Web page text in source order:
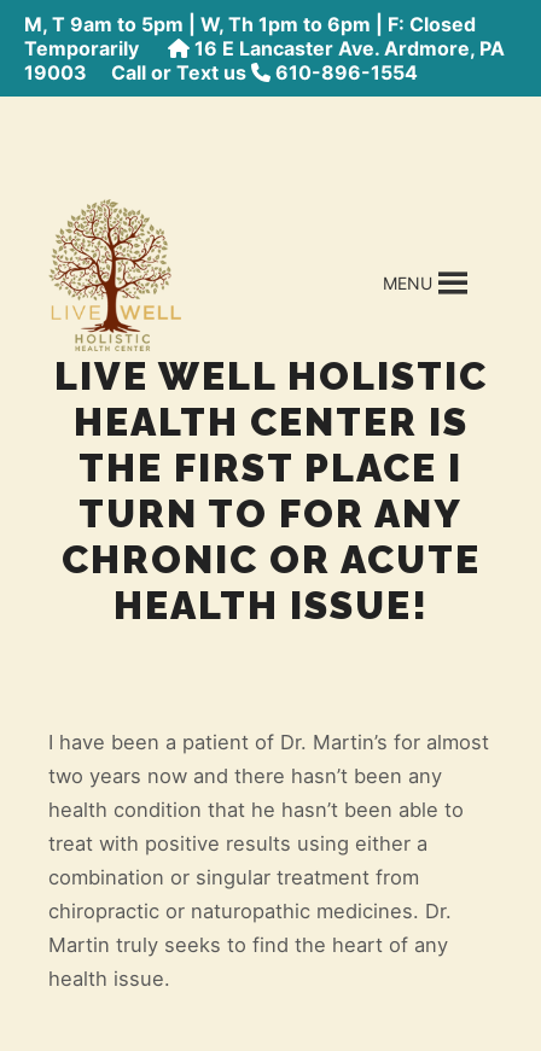
M, T 9am to 5pm | W, Th 1pm to 6pm | F: Closed
Temporarily
16 E Lancaster Ave. Ardmore, PA
19003 Call or Text us 610-896-1554
MENU
LIVE WELL HOLISTIC
HEALTH CENTER IS
THE FIRST PLACE I
TURN TO FOR ANY
CHRONIC OR ACUTE
HEALTH ISSUE!
I have been a patient of Dr. Martin’s for almost
two years now and there hasn’t been any
health condition that he hasn’t been able to
treat with positive results using either a
combination or singular treatment from
chiropractic or naturopathic medicines. Dr.
Martin truly seeks to find the heart of any
health issue.